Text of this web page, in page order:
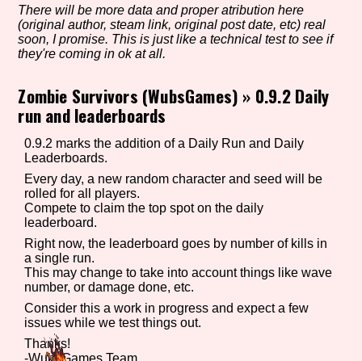
Setting/Story Tag
Game Mode Tag
Control Mode
Run Time
Release Status
There will be more data and proper atribution here
(original author, steam link, original post date, etc) real
soon, I promise. This is just like a technical test to see if
they're coming in ok at all.
Zombie Survivors (WubsGames) » 0.9.2 Daily
run and leaderboards
0.9.2 marks the addition of a Daily Run and Daily
Leaderboards.
Every day, a new random character and seed will be
rolled for all players.
Compete to claim the top spot on the daily
leaderboard.
Right now, the leaderboard goes by number of kills in
a single run.
This may change to take into account things like wave
number, or damage done, etc.
Consider this a work in progress and expect a few
issues while we test things out.
Thanks!
-WubsGames Team